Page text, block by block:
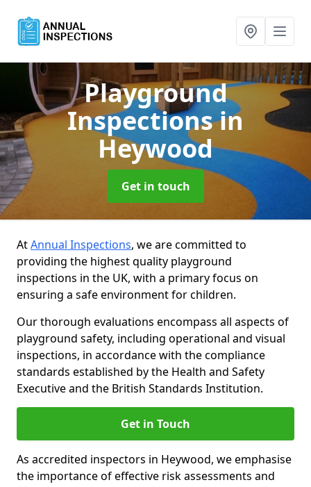
Playground
Inspectionsin
Heywood
Get in touch
AtAnnual Inspections, we are committed to
providing the highest quality playground
inspections in the UK, with a primary focus on
ensuring a safe environment for children.
Our thorough evaluations encompass all aspects of
playground safety, including operational and visual
inspections, in accordance with the compliance
standards established by the Health and Safety
Executive and the British Standards Institution.
Get in Touch
As accredited inspectors in Heywood, we emphasise
the importance of effective risk assessments and